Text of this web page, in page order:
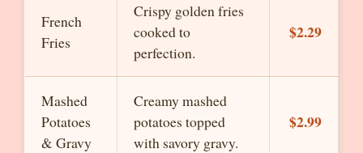
French
Fries
Crispy golden fries
cooked to
perfection.
$2.29
Mashed
Potatoes
& Gravy
Creamy mashed
potatoes topped
with savory gravy.
$2.99